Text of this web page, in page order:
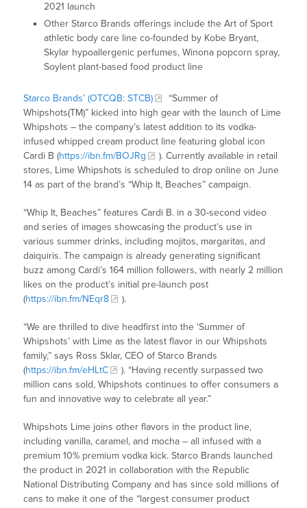
2021 launch
Other Starco Brands offerings include the Art of Sport
athletic body care line co-founded by Kobe Bryant,
Skylar hypoallergenic perfumes, Winona popcorn spray,
Soylent plant-based food product line
Starco Brands’ (OTCQB: STCB)
“Summer of
Whipshots(TM)” kicked into high gear with the launch of Lime
Whipshots – the company’s latest addition to its vodka-
infused whipped cream product line featuring global icon
Cardi B (https://ibn.fm/BOJRg
). Currently available in retail
stores, Lime Whipshots is scheduled to drop online on June
14 as part of the brand’s “Whip It, Beaches” campaign.
“Whip It, Beaches” features Cardi B. in a 30-second video
and series of images showcasing the product’s use in
various summer drinks, including mojitos, margaritas, and
daiquiris. The campaign is already generating significant
buzz among Cardi’s 164 million followers, with nearly 2 million
likes on the product’s initial pre-launch post
(https://ibn.fm/NEqr8 ).
“We are thrilled to dive headfirst into the ‘Summer of
Whipshots’ with Lime as the latest flavor in our Whipshots
family,” says Ross Sklar, CEO of Starco Brands
(https://ibn.fm/eHLtC
). “Having recently surpassed two
million cans sold, Whipshots continues to offer consumers a
fun and innovative way to celebrate all year.”
Whipshots Lime joins other flavors in the product line,
including vanilla, caramel, and mocha – all infused with a
premium 10% premium vodka kick. Starco Brands launched
the product in 2021 in collaboration with the Republic
National Distributing Company and has since sold millions of
cans to make it one of the “largest consumer product